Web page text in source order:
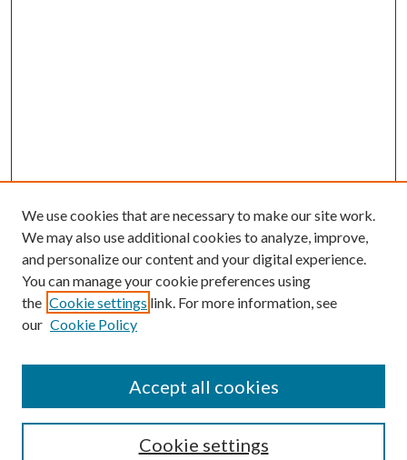
Most Popular Papers
We use cookies that are necessary to make our site work.
We may also use additional cookies to analyze, improve,
and personalize our content and your digital experience.
You can manage your cookie preferences using
the Cookie settings link. For more information, see
our Cookie Policy
Cookie settings
Accept all cookies